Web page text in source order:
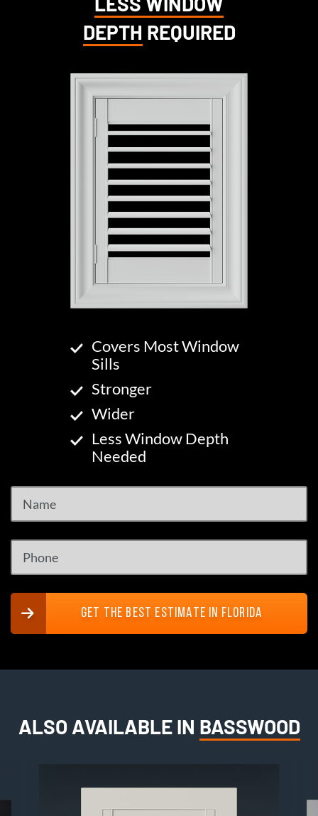
DEPTH REQUIRED
Covers Most Window
Sills
Stronger
Wider
Less Window Depth
Needed
GET THE BEST ESTIMATE IN FLORIDA
ALSO AVAILABLE IN BASSWOOD